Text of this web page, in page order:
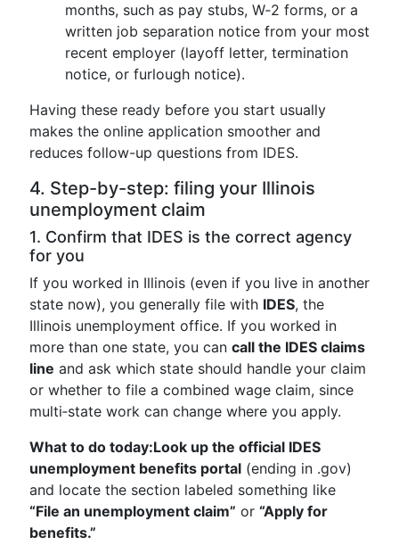
months, such as pay stubs, W‑2 forms, or a
written job separation notice from your most
recent employer (layoff letter, termination
notice, or furlough notice).
Having these ready before you start usually
makes the online application smoother and
reduces follow-up questions from IDES.
4. Step-by-step: filing your Illinois
unemployment claim
1. Confirm that IDES is the correct agency
for you
If you worked in Illinois (even if you live in another
state now), you generally file with IDES, the
Illinois unemployment office. If you worked in
more than one state, you can call the IDES claims
line and ask which state should handle your claim
or whether to file a combined wage claim, since
multi‑state work can change where you apply.
What to do today:Look up the official IDES
unemployment benefits portal (ending in .gov)
and locate the section labeled something like
“File an unemployment claim” or “Apply for
benefits.”